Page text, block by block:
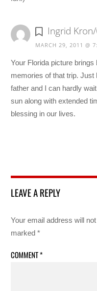
Ingrid
MARCH 29, 2011 @
Your Florida picture
memories of that trip.
father and I can hardly
sun along with extended
blessing in our lives.
LEAVE A REPLY
Your email address will
marked*
COMMENT*